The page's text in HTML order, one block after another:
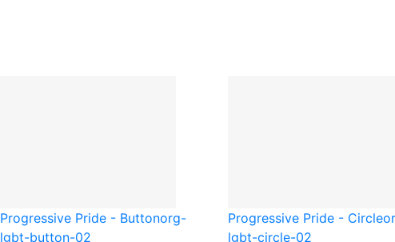
Progressive Pride - Buttonorg-
lgbt-button-02
Progressive Pride - Circle
lgbt-circle-02